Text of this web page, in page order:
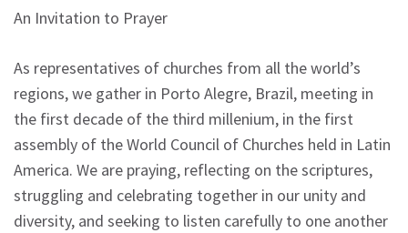
An Invitation to Prayer
As representatives of churches from all the world’s
regions, we gather in Porto Alegre, Brazil, meeting in
the first decade of the third millenium, in the first
assembly of the World Council of Churches held in Latin
America. We are praying, reflecting on the scriptures,
struggling and celebrating together in our unity and
diversity, and seeking to listen carefully to one another